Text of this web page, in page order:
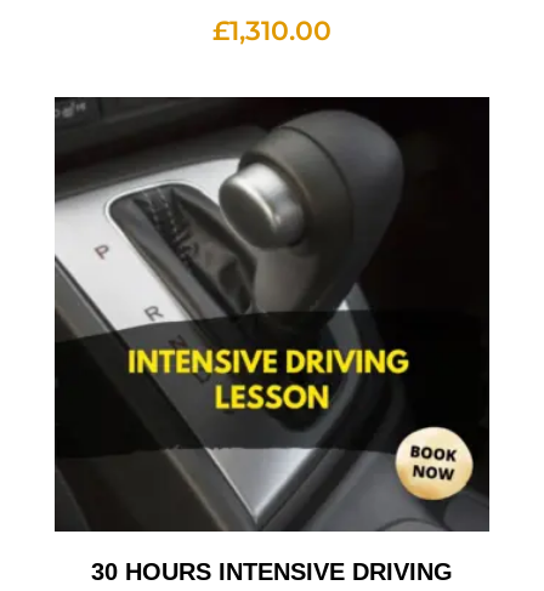
£1,310.00
30 HOURS INTENSIVE DRIVING